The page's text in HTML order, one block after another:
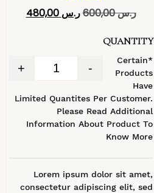
تم التقييم
4.40
ر.س600,00 ر.س 480,00
QUANTITY
-
+
*Certain
Products
Have
Limited Quantites Per Customer.
Please Read Additional
Information About Product To
Know More
Lorem ipsum dolor sit amet,
consectetur adipiscing elit, sed